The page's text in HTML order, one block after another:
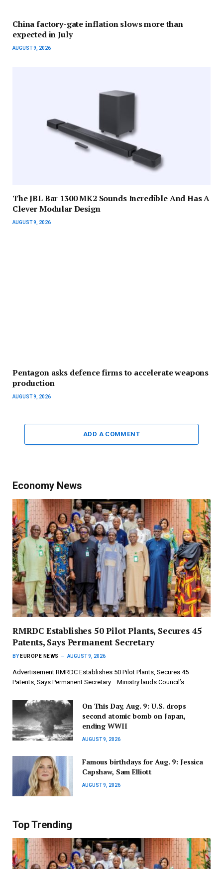
China factory-gate inflation slows more than
expected in July
AUGUST 9, 2026
The JBL Bar 1300 MK2 Sounds Incredible And Has A
Clever Modular Design
AUGUST 9, 2026
Pentagon asks defence firms to accelerate weapons
production
AUGUST 9, 2026
ADD A COMMENT
Economy News
RMRDC Establishes 50 Pilot Plants, Secures 45
Patents, Says Permanent Secretary
BY EUROPE NEWS AUGUST 9, 2026
Advertisement RMRDC Establishes 50 Pilot Plants, Secures 45
Patents, Says Permanent Secretary …Ministry lauds Council’s…
On This Day, Aug. 9: U.S. drops
second atomic bomb on Japan,
ending WWII
AUGUST 9, 2026
Famous birthdays for Aug. 9: Jessica
Capshaw, Sam Elliott
AUGUST 9, 2026
Top Trending